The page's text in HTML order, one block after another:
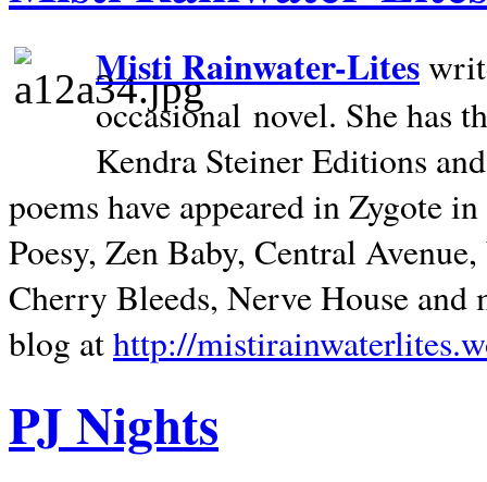
Misti Rainwater-Lites
occasional novel. She has
Kendra Steiner Editions
poems have appeared in Zygote
Poesy, Zen Baby, Central
Cherry Bleeds, Nerve House and
blog athttp://
PJ Nights